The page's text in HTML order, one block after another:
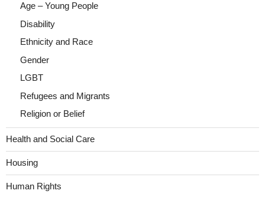
Age – Young People
Disability
Ethnicity and Race
Gender
LGBT
Refugees and Migrants
Religion or Belief
Health and Social Care
Housing
Human Rights